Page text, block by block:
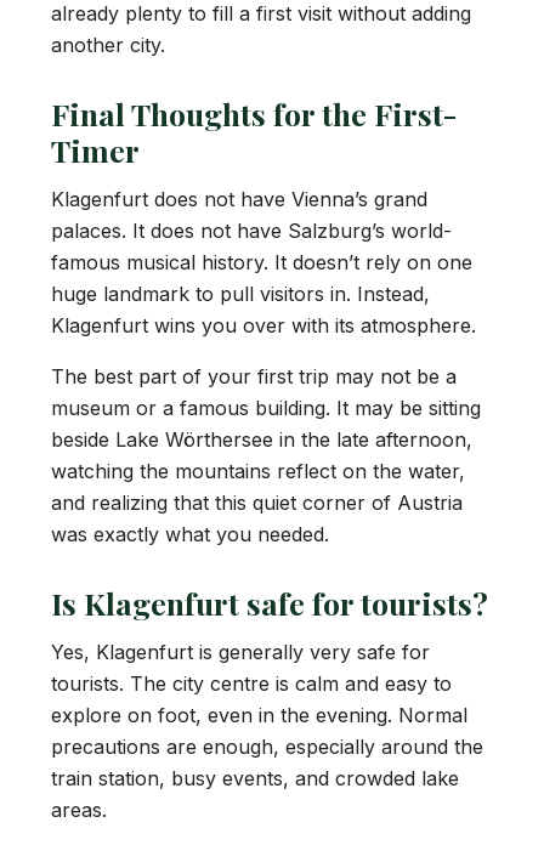
already plenty to fill a first visit without adding
another city.
Final Thoughts for the First-
Timer
Klagenfurt does not have Vienna’s grand
palaces. It does not have Salzburg’s world-
famous musical history. It doesn’t rely on one
huge landmark to pull visitors in. Instead,
Klagenfurt wins you over with its atmosphere.
The best part of your first trip may not be a
museum or a famous building. It may be sitting
beside Lake Wörthersee in the late afternoon,
watching the mountains reflect on the water,
and realizing that this quiet corner of Austria
was exactly what you needed.
Is Klagenfurt safe for tourists?
Yes, Klagenfurt is generally very safe for
tourists. The city centre is calm and easy to
explore on foot, even in the evening. Normal
precautions are enough, especially around the
train station, busy events, and crowded lake
areas.